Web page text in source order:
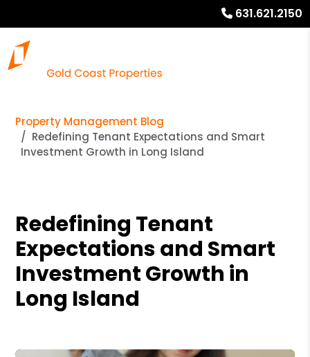
631.621.2150
Property Management Blog
Redefining Tenant Expectations and Smart
Investment Growth in Long Island
Redefining Tenant
Expectations and Smart
Investment Growth in
Long Island